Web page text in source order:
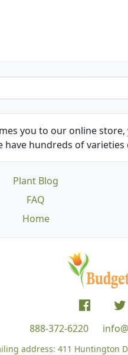
you to our online
have hundreds of
Plant Blog
FAQ
Home
888-372-6220
address: 411 Huntington